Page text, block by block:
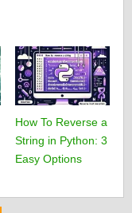
How To Reverse a
String in Python: 3
Easy Options